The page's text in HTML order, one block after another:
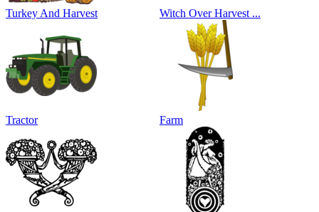
Turkey And Harvest Witch Over Harvest ...
Tractor Farm